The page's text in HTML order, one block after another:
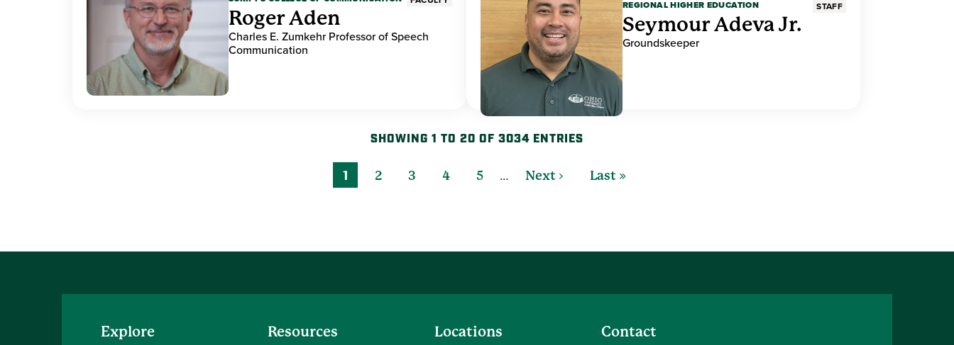
Roger Aden
Charles E. Zumkehr Professor of Speech
Communication
REGIONAL HIGHER EDUCATION STAFF
Seymour Adeva Jr.
Groundskeeper
SHOWING 1 TO 20 OF 3034 ENTRIES
1 2 3 4 5 … Next › Last »
Explore
Resources
Locations
Contact